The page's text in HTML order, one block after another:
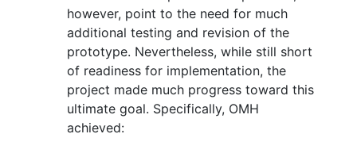
however, point to the need for much
additional testing and revision of the
prototype. Nevertheless, while still short
of readiness for implementation, the
project made much progress toward this
ultimate goal. Specifically, OMH
achieved: